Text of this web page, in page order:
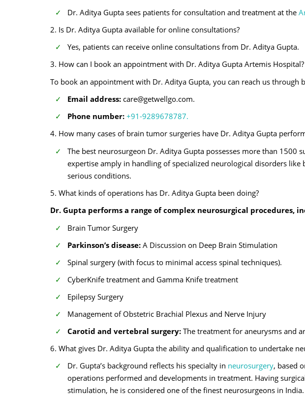
Dr. Aditya Gupta sees patients for consultation and treatment at the
2. Is Dr. Aditya Gupta available for online consultations?
Yes, patients can receive online consultations from Dr. Aditya Gupta.
3. How can I book an appointment with Dr. Aditya Gupta Artemis Hospital?
To book an appointment with Dr. Aditya Gupta, you can reach us through
Email address: care@getwellgo.com.
Phone number: +91-9289678787.
4. How many cases of brain tumor surgeries have Dr. Aditya Gupta
The best neurosurgeon Dr. Aditya Gupta possesses more than 1500
expertise amply in handling of specialized neurological disorders
serious conditions.
5. What kinds of operations has Dr. Aditya Gupta been doing?
Dr. Gupta performs a range of complex neurosurgical procedures,
Brain Tumor Surgery
Parkinson’s disease: A Discussion on Deep Brain Stimulation
Spinal surgery (with focus to minimal access spinal techniques).
CyberKnife treatment and Gamma Knife treatment
Epilepsy Surgery
Management of Obstetric Brachial Plexus and Nerve Injury
Carotid and vertebral surgery: The treatment for aneurysms and
6. What gives Dr. Aditya Gupta the ability and qualification to undertake
Dr. Gupta’s background reflects his specialty in neurosurgery, based
operations performed and developments in treatment. Having
stimulation, he is considered one of the finest neurosurgeons in